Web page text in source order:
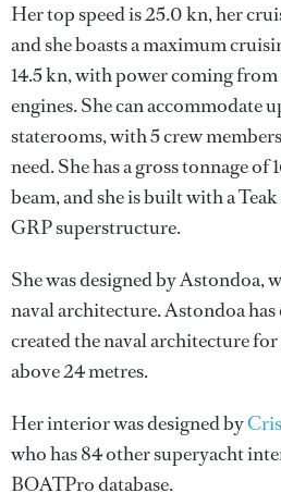
Her top speed is 25.0 kn, her
and she boasts a maximum
14.5 kn, with power coming
engines. She can accommodate
staterooms, with 5 crew
need. She has a gross tonnage of
beam, and she is built with a
GRP superstructure.
She was designed byAstondoa,
naval architecture.Astondoa
created the naval architecture
above 24 metres.
Her interior was designed by
who has 84 other superyacht
BOATPro database.